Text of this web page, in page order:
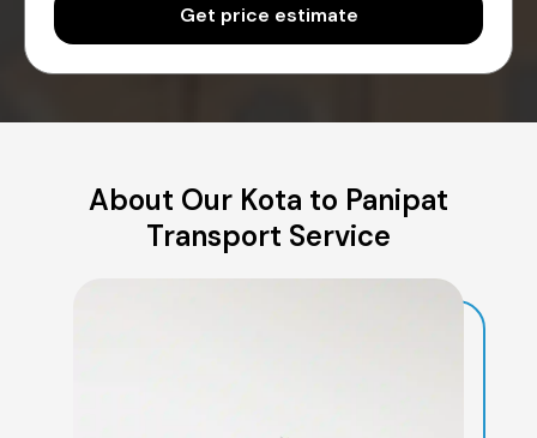
Get price estimate
About Our Kota to Panipat
Transport Service